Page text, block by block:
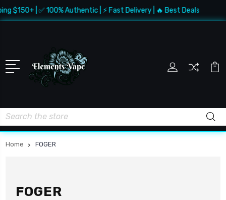
$150+ | ✅ 100% Authentic | ⚡ Fast Delivery | 🔥 Best Deals
Search
Home FOGER
FOGER